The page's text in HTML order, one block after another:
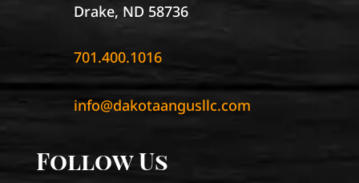
Drake, ND 58736
701.400.1016
info@dakotaangusllc.com
Follow Us